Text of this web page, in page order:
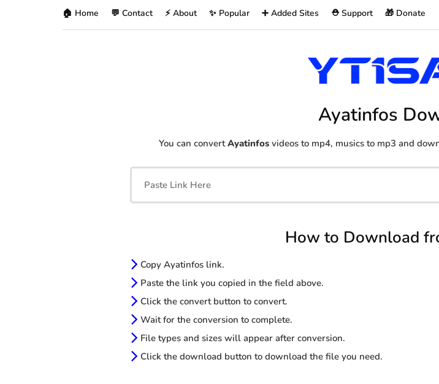
🏠 Home 💬 Contact ⚡ About ✨ Popular ➕ Added Sites ⛑️ Support 🎁 Donate
Ayatinfos
You can convertAyatinfos videos to mp4, musics to mp3 and
How to Download
Copy Ayatinfos link.
Paste the link you copied in the field above.
Click the convert button to convert.
Wait for the conversion to complete.
File types and sizes will appear after conversion.
Click the download button to download the file you need.